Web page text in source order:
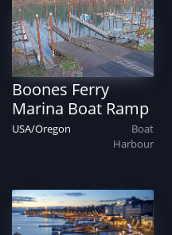
Boones Ferry
Marina Boat Ramp
USA/Oregon
Boat
Harbour